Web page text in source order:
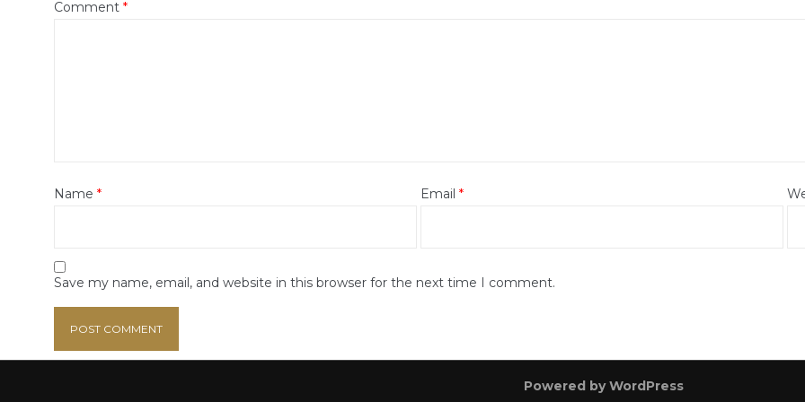
Comment *
Name * Email *
Save my name, email, and website in this browser for the next time I comment.
Powered by WordPress